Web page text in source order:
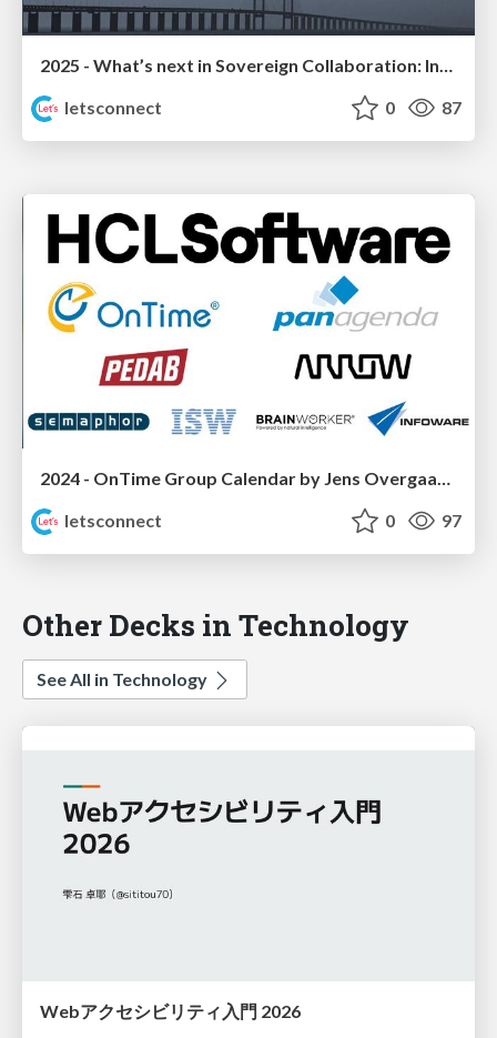
2025 - What’s next in Sovereign Collaboration: Introducing “HCL Domino Workspace”
letsconnect
0 87
2024 - OnTime Group Calendar by Jens Overgaard Dinesen (IntraVision)
letsconnect
0 97
Other Decks in Technology
See All in Technology
Webアクセシビリティ入門 2026